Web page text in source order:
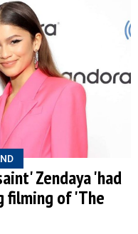
Zendaya 'had
filming of 'The